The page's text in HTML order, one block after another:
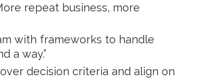
repeat business, more
with frameworks to handle
a way.”
decision criteria and align on